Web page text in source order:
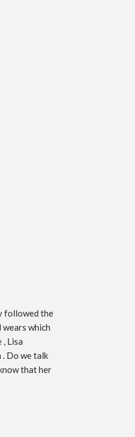
followed the
which
Lisa
. Do we talk
that her